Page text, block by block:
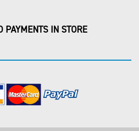
PAYMENTS IN STORE